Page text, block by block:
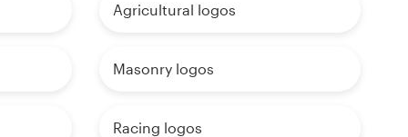
Agricultural logos
Masonry logos
Racing logos